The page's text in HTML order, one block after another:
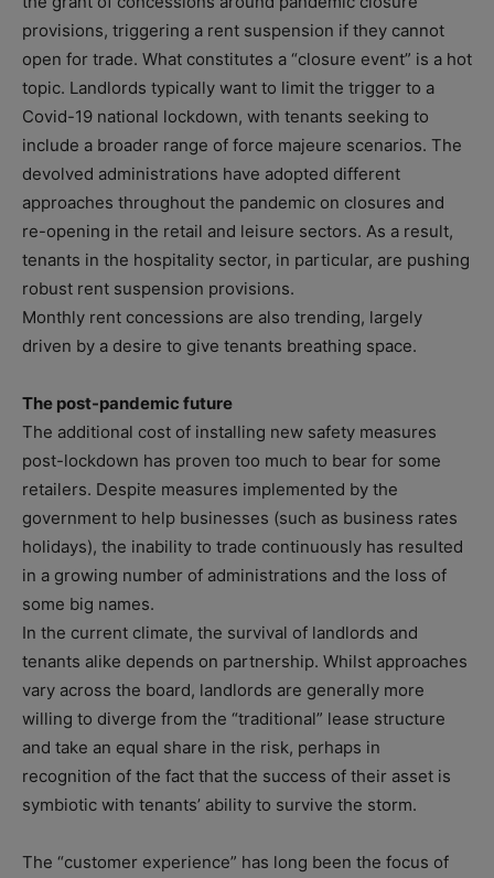
provisions, triggering a rent suspension if they cannot
open for trade. What constitutes a “closure event” is a hot
topic. Landlords typically want to limit the trigger to a
Covid-19 national lockdown, with tenants seeking to
include a broader range of force majeure scenarios. The
devolved administrations have adopted different
approaches throughout the pandemic on closures and
re-opening in the retail and leisure sectors. As a result,
tenants in the hospitality sector, in particular, are pushing
robust rent suspension provisions.
Monthly rent concessions are also trending, largely
driven by a desire to give tenants breathing space.
The post-pandemic future
The additional cost of installing new safety measures
post-lockdown has proven too much to bear for some
retailers. Despite measures implemented by the
government to help businesses (such as business rates
holidays), the inability to trade continuously has resulted
in a growing number of administrations and the loss of
some big names.
In the current climate, the survival of landlords and
tenants alike depends on partnership. Whilst approaches
vary across the board, landlords are generally more
willing to diverge from the “traditional” lease structure
and take an equal share in the risk, perhaps in
recognition of the fact that the success of their asset is
symbiotic with tenants’ ability to survive the storm.
The “customer experience” has long been the focus of